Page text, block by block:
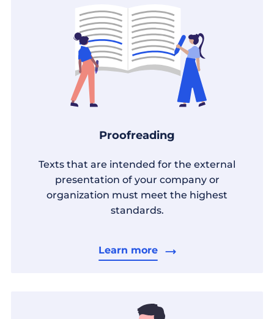
Proofreading
Texts that are intended for the external
presentation of your company or
organization must meet the highest
standards.
Learn more